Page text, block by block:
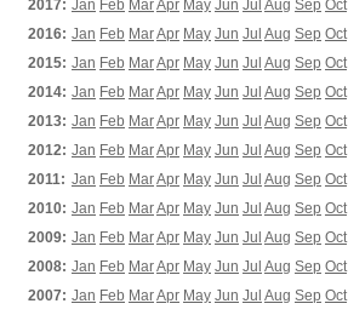
2017: Jan Feb MarApr May Jun Jul Aug Sep Oct
2016: Jan Feb MarApr May Jun Jul Aug Sep Oct
2015: Jan Feb MarApr May Jun Jul Aug Sep Oct
2014: Jan Feb MarApr May Jun Jul Aug Sep Oct
2013: Jan Feb MarApr May Jun Jul Aug Sep Oct
2012: Jan Feb MarApr May Jun Jul Aug Sep Oct
2011: Jan Feb MarApr May Jun Jul Aug Sep Oct
2010: Jan Feb MarApr May Jun Jul Aug Sep Oct
2009: Jan Feb MarApr May Jun Jul Aug Sep Oct
2008: Jan Feb MarApr May Jun Jul Aug Sep Oct
2007: Jan Feb MarApr May Jun Jul Aug Sep Oct